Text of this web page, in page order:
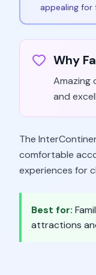
appealing for
Why
Amazing
and
The
comfortable
experiences for
Best for:
attractions